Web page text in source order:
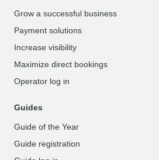
Grow a successful business
Payment solutions
Increase visibility
Maximize direct bookings
Operator log in
Guides
Guide of the Year
Guide registration